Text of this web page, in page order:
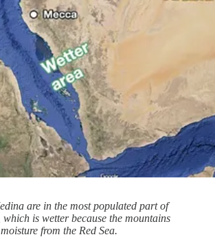
are in the most populated part of
is wetter because the mountains
from the Red Sea.